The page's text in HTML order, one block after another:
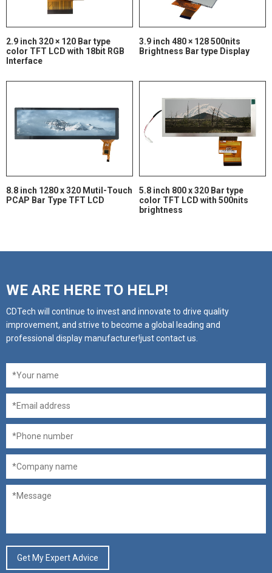
2.9 inch 320 × 120 Bar type
color TFT LCD with 18bit RGB
Interface
3.9 inch 480 × 128 500nits
Brightness Bar type Display
8.8 inch 1280 x 320 Mutil-Touch
PCAP Bar Type TFT LCD
5.8 inch 800 x 320 Bar type
color TFT LCD with 500nits
brightness
WE ARE HERE TO HELP!
CDTech will continue to invest and innovate to drive quality
improvement, and strive to become a global leading and
professional display manufacturer!just contact us.